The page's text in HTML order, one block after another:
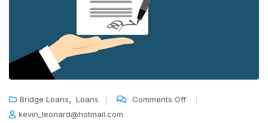
Bridge Loans, Loans
Comments Off
kevin_leonard@hotmail.com